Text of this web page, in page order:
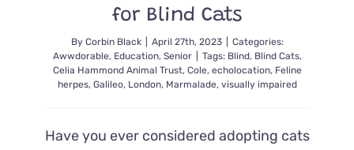
for Blind Cats
By Corbin Black April 27th, 2023
Categories:
Awwdorable, Education, Senior Tags: Blind, Blind Cats,
Celia Hammond Animal Trust, Cole, echolocation, Feline
herpes, Galileo, London, Marmalade, visually impaired
Have you ever considered adopting cats